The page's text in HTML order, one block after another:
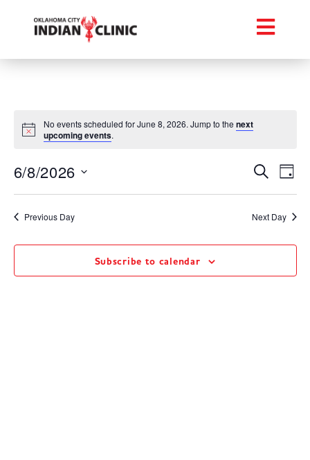
No events scheduled for June 8, 2026. Jump to the next
upcoming events.
and
Views
Search
Day
6/8/2026
date.
Previous Day Next Day
Subscribe to calendar